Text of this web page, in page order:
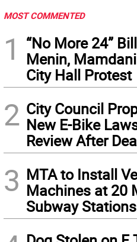
MOST COMMENTED
1
“No More 24”
Menin,
City Hall Protest
2 City Council
New E-Bike
Review After
3 MTA to Install
Machines at 20
Subway Stations